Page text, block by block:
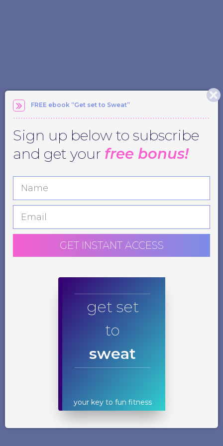
FREE ebook “Get set to Sweat”
Sign up below to subscribe
and get your free bonus!
get set
to
sweat
your key to fun fitness
GET INSTANT ACCESS